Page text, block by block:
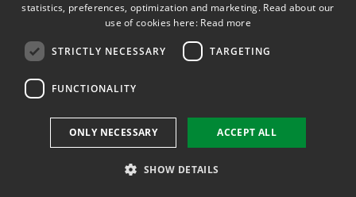
statistics, preferences, optimization and marketing. Read about our
use of cookies here: Read more
STRICTLY NECESSARY TARGETING
FUNCTIONALITY
ACCEPT ALL
ONLY NECESSARY
SHOW DETAILS